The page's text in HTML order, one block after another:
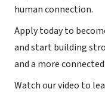
human connection.
Apply today to
and start building
and a more
Watch our video to